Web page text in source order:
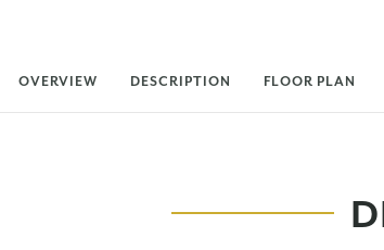
OVERVIEW DESCRIPTION FLOOR PLAN